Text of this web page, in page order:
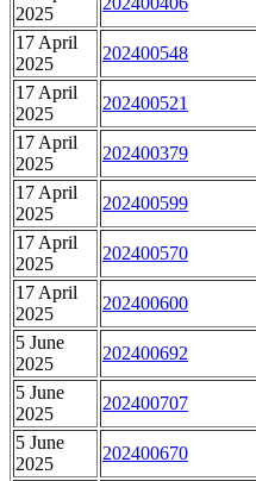
2025
17 April
2025
202400548
17 April
2025
202400521
17 April
2025
202400379
17 April
2025
202400599
17 April
2025
202400570
17 April
2025
202400600
5 June
2025
202400692
5 June
2025
202400707
5 June
2025
202400670